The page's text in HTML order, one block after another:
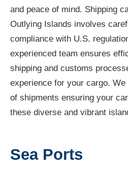
and peace of mind. Shipping
Outlying Islands involves
compliance with U.S.
experienced team ensures
shipping and customs
experience for your cargo.
of shipments ensuring your
these diverse and vibrant
Sea Ports